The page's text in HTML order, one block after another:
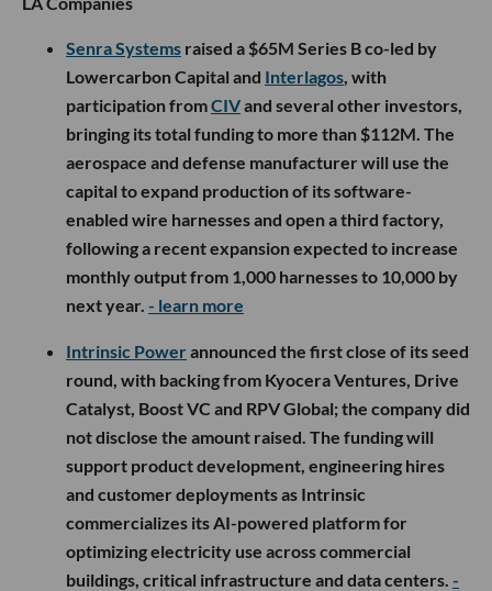
Senra Systems raised a $65M Series B co-led by
Lowercarbon Capital and Interlagos , with
participation fromCIVand several other investors,
bringing its total funding to more than $112M. The
aerospace and defense manufacturer will use the
capital to expand production of its software-
enabled wire harnesses and open a third factory,
following a recent expansion expected to increase
monthly output from 1,000 harnesses to 10,000 by
next year. - learn more
Intrinsic Powerannounced the first close of its seed
round, with backing from Kyocera Ventures, Drive
Catalyst, Boost VC and RPV Global; the company did
not disclose the amount raised. The funding will
support product development, engineering hires
and customer deployments as Intrinsic
commercializes its AI-powered platform for
optimizing electricity use across commercial
buildings, critical infrastructure and data centers. -